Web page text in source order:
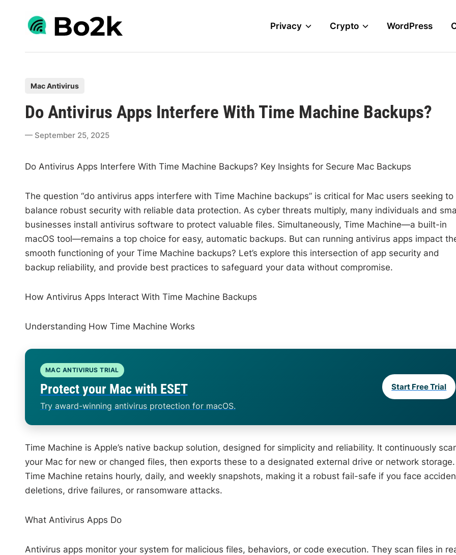
content
Privacy Crypto WordPress
s
i
Mac Antivirus
Do Antivirus Apps Interfere With Time Machine Backups?
September 25, 2025
Do Antivirus Apps Interfere With Time Machine Backups? Key Insights for Secure Mac Backups
The question “do antivirus apps interfere with Time Machine backups” is critical for Mac users seeking to
balance robust security with reliable data protection. As cyber threats multiply, many individuals and
businesses install antivirus software to protect valuable files. Simultaneously, Time Machine—a built-in
macOS tool—remains a top choice for easy, automatic backups. But can running antivirus apps impact
smooth functioning of your Time Machine backups? Let’s explore this intersection of app security and
backup reliability, and provide best practices to safeguard your data without compromise.
How Antivirus Apps Interact With Time Machine Backups
Understanding How Time Machine Works
MAC ANTIVIRUS TRIAL
Protect your Mac with ESET
Try award-winning antivirus protection for macOS.
Start Free Trial
Time Machine is Apple’s native backup solution, designed for simplicity and reliability. It continuously
your Mac for new or changed files, then exports these to a designated external drive or network storage.
Time Machine retains hourly, daily, and weekly snapshots, making it a robust fail-safe if you face
deletions, drive failures, or ransomware attacks.
What Antivirus Apps Do
Antivirus apps monitor your system for malicious files, behaviors, or code execution. They scan files in